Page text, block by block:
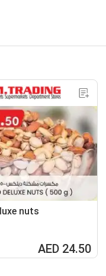
nuts
AED 24.50